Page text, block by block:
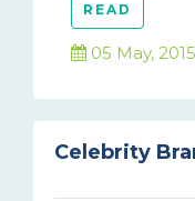
READ
05 May, 2015
Celebrity